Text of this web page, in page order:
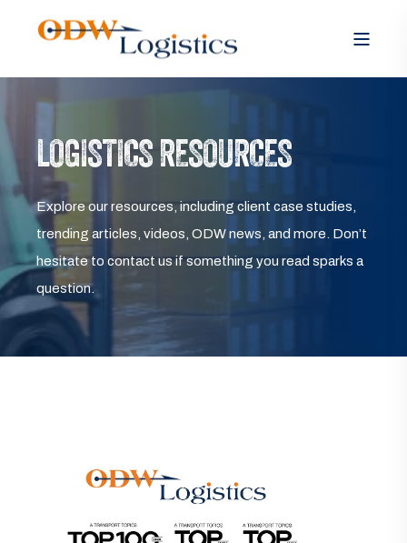
LOGISTICS RESOURCES
Explore our resources, including client case studies,
trending articles, videos, ODW news, and more. Don’t
hesitate to contact us if something you read sparks a
question.